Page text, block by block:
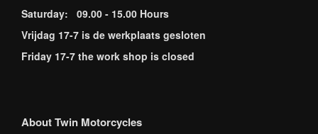
Saturday: 09.00 - 15.00 Hours
Vrijdag 17-7 is de werkplaats gesloten
Friday 17-7 the work shop is closed
About Twin Motorcycles